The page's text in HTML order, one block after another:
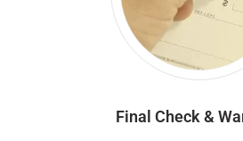
Final Check &